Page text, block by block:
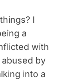
I
a
with
by
into a